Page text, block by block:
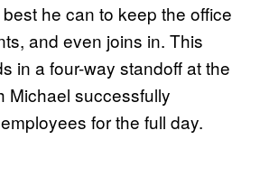
best he can to keep the office
and even joins in. This
in a four-way standoff at the
Michael successfully
for the full day.